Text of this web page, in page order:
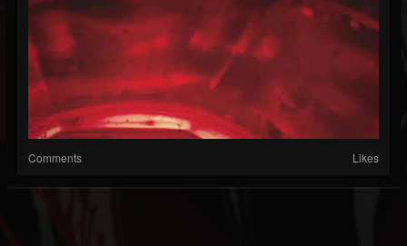
Comments Likes